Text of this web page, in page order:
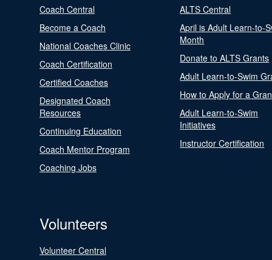
Coach Central
Become a Coach
National Coaches Clinic
Coach Certification
Certified Coaches
Designated Coach
Resources
Continuing Education
Coach Mentor Program
Coaching Jobs
ALTS Central
April is Adult Learn-to-
Month
Donate to ALTS Grants
Adult Learn-to-Swim
How to Apply for a
Adult Learn-to-Swim
Initiatives
Instructor Certification
Volunteers
Volunteer Central